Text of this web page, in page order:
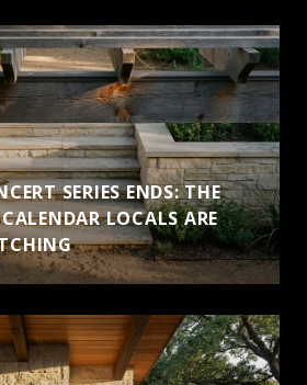
SERIES ENDS: THE
LOCALS ARE